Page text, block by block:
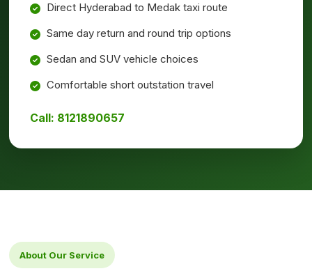
Direct Hyderabad to Medak taxi route
Same day return and round trip options
Sedan and SUV vehicle choices
Comfortable short outstation travel
Call: 8121890657
About Our Service